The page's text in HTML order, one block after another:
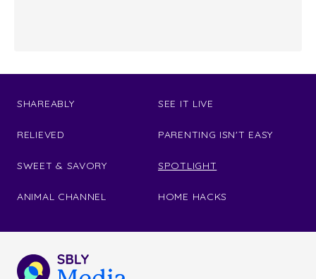
SHAREABLY
RELIEVED
SWEET & SAVORY
ANIMAL CHANNEL
SEE IT LIVE
PARENTING ISN'T EASY
SPOTLIGHT
HOME HACKS